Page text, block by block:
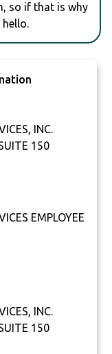
so if that is why
hello.
INC.
150
EMPLOYEE
INC.
150